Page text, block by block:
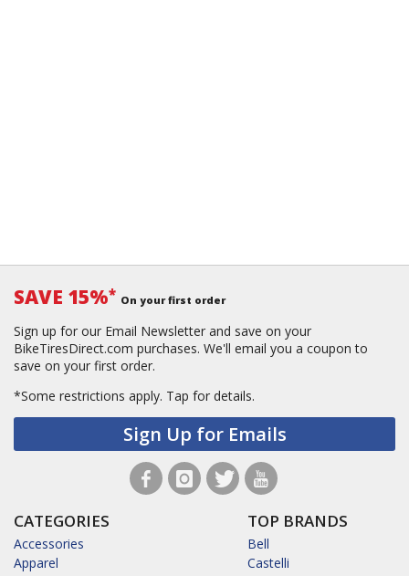
SAVE 15%* On your first order
Sign up for our Email Newsletter and save on your
BikeTiresDirect.com purchases. We'll email you a coupon to
save on your first order.
*Some restrictions apply. Tap for details.
Sign Up for Emails
CATEGORIES
Accessories
Apparel
TOP BRANDS
Bell
Castelli